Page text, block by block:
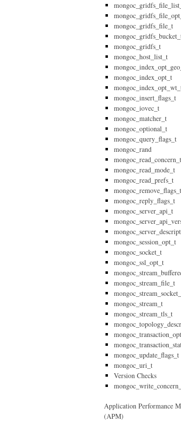
mongoc_gridfs_file_t
mongoc_gridfs_t
mongoc_host_list_t
mongoc_index_opt_t
mongoc_insert_flags_t
mongoc_iovec_t
mongoc_matcher_t
mongoc_optional_t
mongoc_query_flags_t
mongoc_rand
mongoc_read_concern_t
mongoc_read_mode_t
mongoc_read_prefs_t
mongoc_remove_flags_t
mongoc_reply_flags_t
mongoc_server_api_t
mongoc_session_opt_t
mongoc_socket_t
mongoc_ssl_opt_t
mongoc_stream_file_t
mongoc_stream_t
mongoc_stream_tls_t
mongoc_update_flags_t
mongoc_uri_t
Version Checks
Application Performance
(APM)